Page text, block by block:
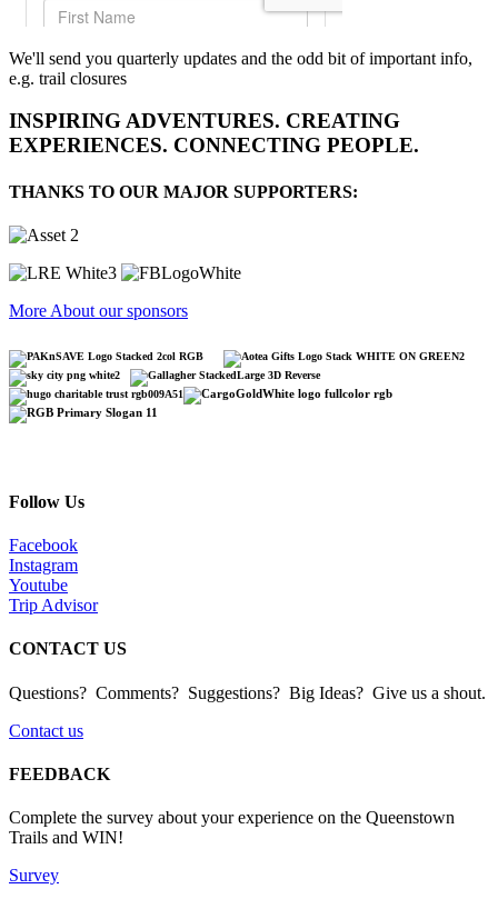
We'll send you quarterly updates and the odd bit of important info,
e.g. trail closures
INSPIRING ADVENTURES. CREATING
EXPERIENCES. CONNECTING PEOPLE.
THANKS TO OUR MAJOR SUPPORTERS:
More About our sponsors
Follow Us
Facebook
Instagram
Youtube
Trip Advisor
CONTACT US
Questions? Comments? Suggestions? Big Ideas? Give us a shout.
Contact us
FEEDBACK
Complete the survey about your experience on the Queenstown
Trails and WIN!
Survey